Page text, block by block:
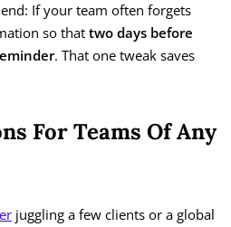
If your team often forgets
so that two days before
. That one tweak saves
For Teams Of Any
juggling a few clients or a global